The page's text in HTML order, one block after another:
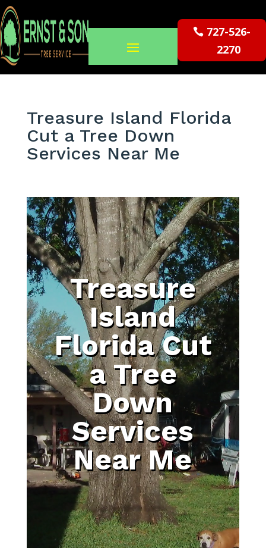
727-526-
2270
Treasure Island Florida
Cut a Tree Down
Services Near Me
Treasure
Island
Florida Cut
a Tree
Down
Services
Near Me